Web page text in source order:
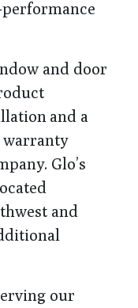
and door
and a
warranty
Glo’s
and
our